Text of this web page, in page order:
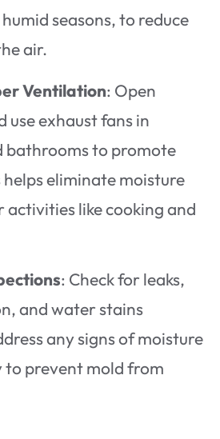
seasons, to reduce
air.
Ventilation: Open
use exhaust fans in
bathrooms to promote
eliminate moisture
activities like cooking and
: Check for leaks,
and water stains
any signs of moisture
to prevent mold from